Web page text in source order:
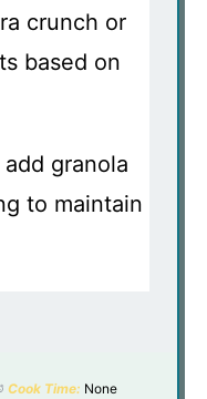
crunch or
based on
granola
to maintain
Cook Time: None